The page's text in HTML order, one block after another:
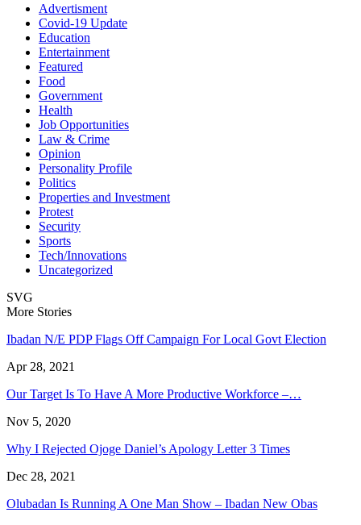
Advertisment
Covid-19 Update
Education
Entertainment
Featured
Food
Government
Health
Job Opportunities
Law & Crime
Opinion
Personality Profile
Politics
Properties and Investment
Protest
Security
Sports
Tech/Innovations
Uncategorized
SVG
More Stories
Ibadan N/E PDP Flags Off Campaign For Local Govt Election
Apr 28, 2021
Our Target Is To Have A More Productive Workforce –…
Nov 5, 2020
Why I Rejected Ojoge Daniel’s Apology Letter 3 Times
Dec 28, 2021
Olubadan Is Running A One Man Show – Ibadan New Obas